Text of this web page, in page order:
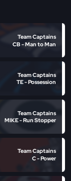
Team Captains
CB - Man to Man
Team Captains
TE - Possession
Team Captains
MIKE - Run Stopper
Team Captains
C - Power